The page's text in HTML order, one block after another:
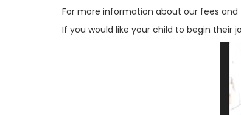
For more information about our fees
If you would like your child to begin their